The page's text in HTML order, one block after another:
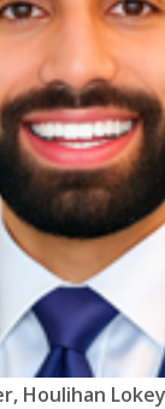
Houlihan Lokey